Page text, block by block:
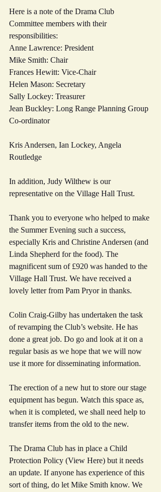
Here is a note of the Drama Club
Committee members with their
responsibilities:
Anne Lawrence: President
Mike Smith: Chair
Frances Hewitt: Vice-Chair
Helen Mason: Secretary
Sally Lockey: Treasurer
Jean Buckley: Long Range Planning Group
Co-ordinator
Kris Andersen, Ian Lockey, Angela
Routledge
In addition, Judy Wilthew is our
representative on the Village Hall Trust.
Thank you to everyone who helped to make
the Summer Evening such a success,
especially Kris and Christine Andersen (and
Linda Shepherd for the food). The
magnificent sum of £920 was handed to the
Village Hall Trust. We have received a
lovely letter from Pam Pryor in thanks.
Colin Craig-Gilby has undertaken the task
of revamping the Club’s website. He has
done a great job. Do go and look at it on a
regular basis as we hope that we will now
use it more for disseminating information.
The erection of a new hut to store our stage
equipment has begun. Watch this space as,
when it is completed, we shall need help to
transfer items from the old to the new.
The Drama Club has in place a Child
Protection Policy (View Here) but it needs
an update. If anyone has experience of this
sort of thing, do let Mike Smith know. We